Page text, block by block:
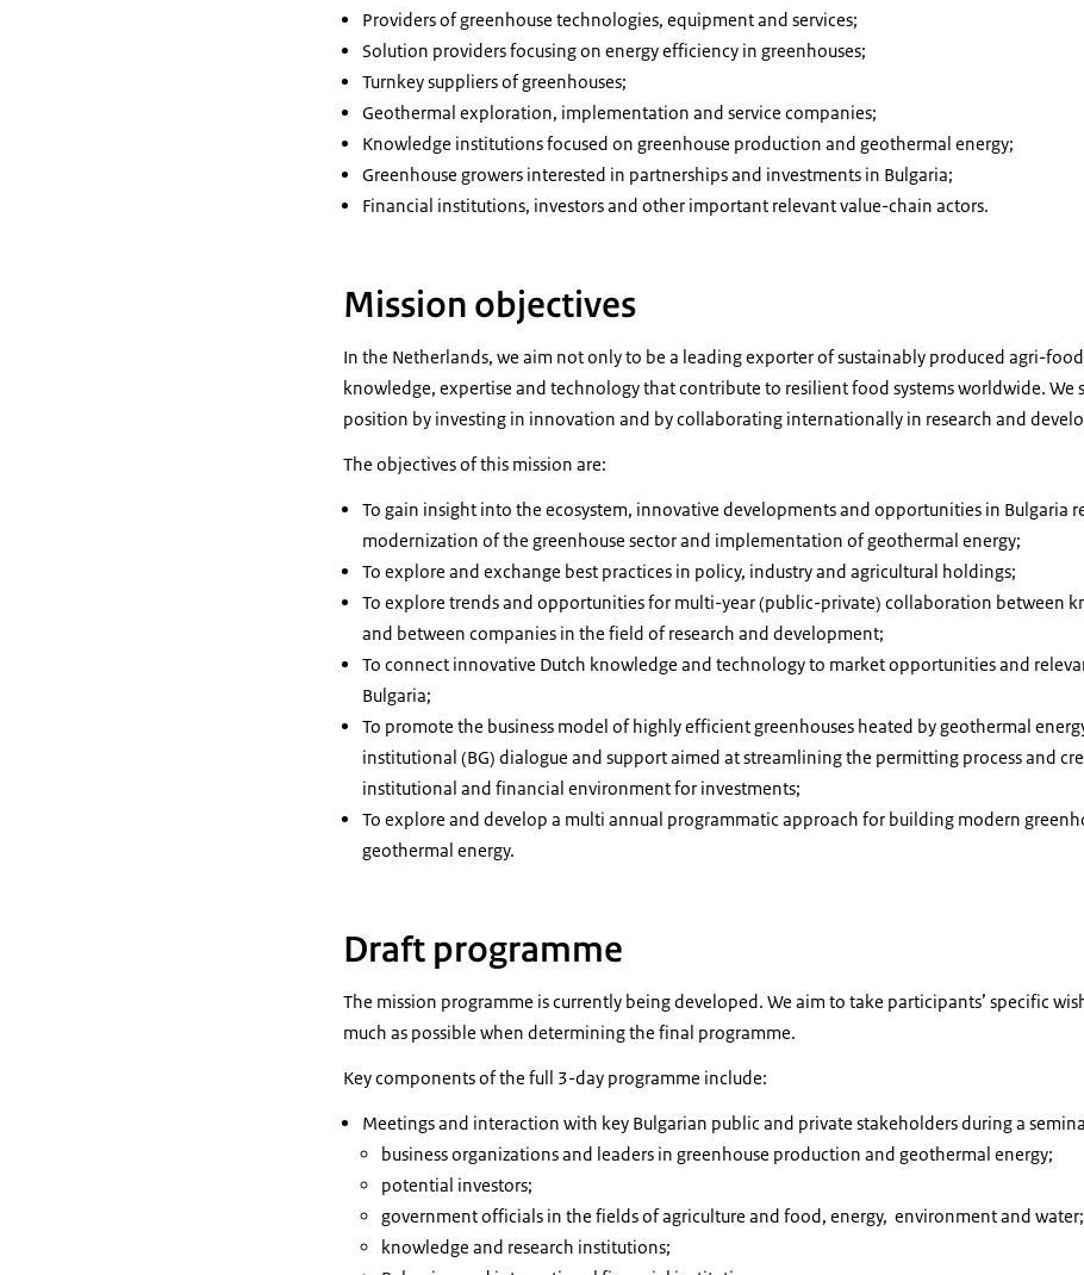
Providers of greenhouse technologies, equipment and services;
Solution providers focusing on energy efficiency in greenhouses;
Turnkey suppliers of greenhouses;
Geothermal exploration, implementation and service companies;
Knowledge institutions focused on greenhouse production and geothermal energy;
Greenhouse growers interested in partnerships and investments in Bulgaria;
Financial institutions, investors and other important relevant value-chain actors.
Mission objectives
In the Netherlands, we aim not only to be a leading exporter of sustainably produced agri-
knowledge, expertise and technology that contribute to resilient food systems worldwide. We
position by investing in innovation and by collaborating internationally in research and
The objectives of this mission are:
To gain insight into the ecosystem, innovative developments and opportunities in Bulgaria
modernization of the greenhouse sector and implementation of geothermal energy;
To explore and exchange best practices in policy, industry and agricultural holdings;
To explore trends and opportunities for multi-year (public-private) collaboration between
and between companies in the field of research and development;
To connect innovative Dutch knowledge and technology to market opportunities and
Bulgaria;
To promote the business model of highly efficient greenhouses heated by geothermal
institutional (BG) dialogue and support aimed at streamlining the permitting process and
institutional and financial environment for investments;
To explore and develop a multi annual programmatic approach for building modern
geothermal energy.
Draft programme
The mission programme is currently being developed. We aim to take participants’ specific
much as possible when determining the final programme.
Key components of the full 3-day programme include:
Meetings and interaction with key Bulgarian public and private stakeholders during a
business organizations and leaders in greenhouse production and geothermal energy;
potential investors;
government officials in the fields of agriculture and food, energy, environment and water;
knowledge and research institutions;